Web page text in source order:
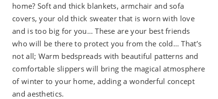
home? Soft and thick blankets, armchair and sofa
covers, your old thick sweater that is worn with love
and is too big for you… These are your best friends
who will be there to protect you from the cold… That’s
not all; Warm bedspreads with beautiful patterns and
comfortable slippers will bring the magical atmosphere
of winter to your home, adding a wonderful concept
and aesthetics.